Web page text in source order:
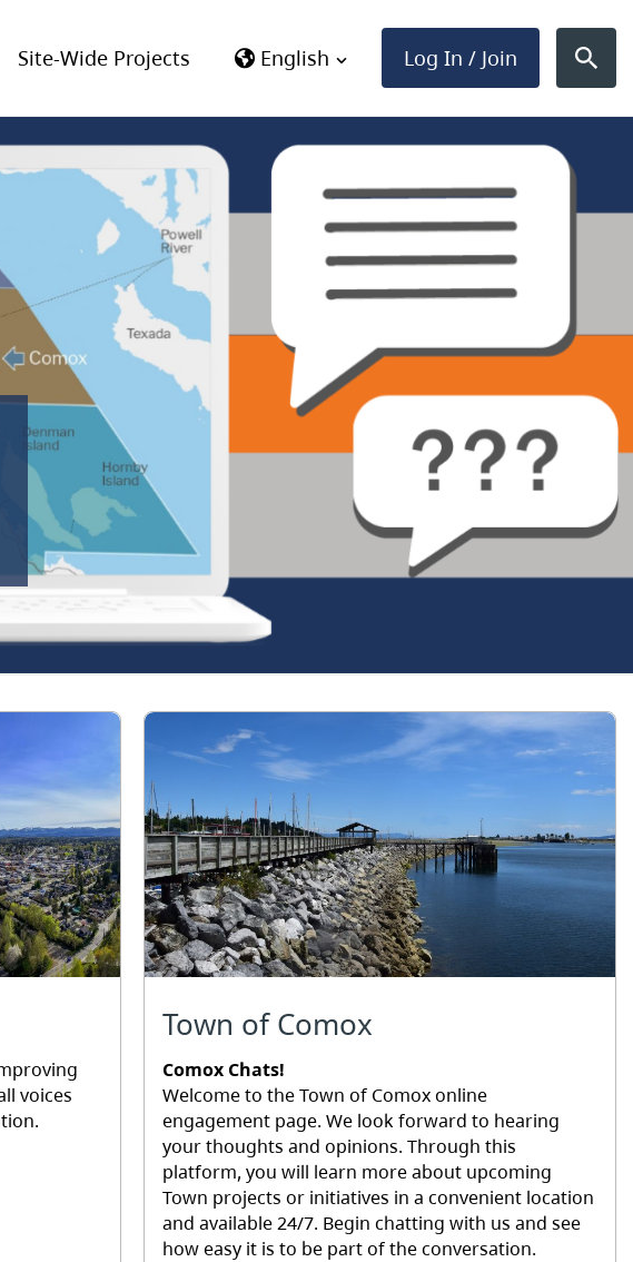
Site-Wide Projects English Log In / Join
voices
Town of Comox
Comox Chats!
Welcome to the Town of Comox online
engagement page. We look forward to hearing
your thoughts and opinions. Through this
platform, you will learn more about upcoming
Town projects or initiatives in a convenient location
and available 24/7. Begin chatting with us and see
how easy it is to be part of the conversation.